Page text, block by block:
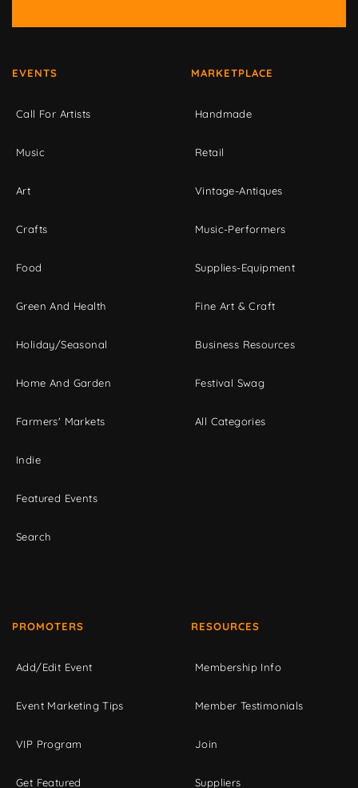
EVENTS
Call For Artists
Music
Art
Crafts
Food
Green And Health
Holiday/Seasonal
Home And Garden
Farmers' Markets
Indie
Featured Events
Search
MARKETPLACE
Handmade
Retail
Vintage-Antiques
Music-Performers
Supplies-Equipment
Fine Art & Craft
Business Resources
Festival Swag
All Categories
PROMOTERS
Add/Edit Event
Event Marketing Tips
VIP Program
Get Featured
RESOURCES
Membership Info
Member Testimonials
Join
Suppliers